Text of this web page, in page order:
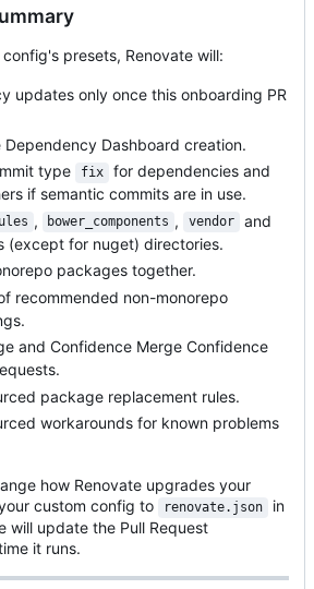
presets, Renovate will:
updates only once this onboarding PR
Dependency Dashboard creation.
type
fix for dependencies and
if semantic commits are in use.
, bower_components , vendor
and
(except for nuget) directories.
packages together.
recommended non-monorepo
and Confidence Merge Confidence
package replacement rules.
workarounds for known problems
how Renovate upgrades your
custom config to
renovate.json
in
will update the Pull Request
it runs.